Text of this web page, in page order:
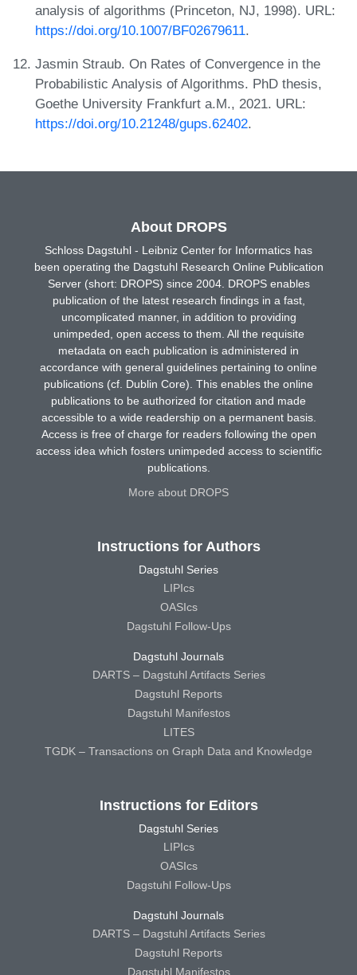
analysis of algorithms (Princeton, NJ, 1998). URL:
https://doi.org/10.1007/BF02679611.
Jasmin Straub. On Rates of Convergence in the
Probabilistic Analysis of Algorithms. PhD thesis,
Goethe University Frankfurt a.M., 2021. URL:
https://doi.org/10.21248/gups.62402.
About DROPS
Schloss Dagstuhl - Leibniz Center for Informatics has
been operating the Dagstuhl Research Online Publication
Server (short: DROPS) since 2004. DROPS enables
publication of the latest research findings in a fast,
uncomplicated manner, in addition to providing
unimpeded, open access to them. All the requisite
metadata on each publication is administered in
accordance with general guidelines pertaining to online
publications (cf. Dublin Core). This enables the online
publications to be authorized for citation and made
accessible to a wide readership on a permanent basis.
Access is free of charge for readers following the open
access idea which fosters unimpeded access to scientific
publications.
More about DROPS
Instructions for Authors
Dagstuhl Series
LIPIcs
OASIcs
Dagstuhl Follow-Ups
Dagstuhl Journals
DARTS – Dagstuhl Artifacts Series
Dagstuhl Reports
Dagstuhl Manifestos
LITES
TGDK – Transactions on Graph Data and Knowledge
Instructions for Editors
Dagstuhl Series
LIPIcs
OASIcs
Dagstuhl Follow-Ups
Dagstuhl Journals
DARTS – Dagstuhl Artifacts Series
Dagstuhl Reports
Dagstuhl Manifestos